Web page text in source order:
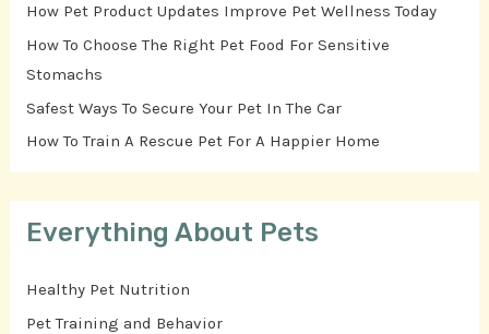
How Pet Product Updates Improve Pet Wellness Today
How To Choose The Right Pet Food For Sensitive
Stomachs
Safest Ways To Secure Your Pet In The Car
How To Train A Rescue Pet For A Happier Home
Everything About Pets
Healthy Pet Nutrition
Pet Training and Behavior